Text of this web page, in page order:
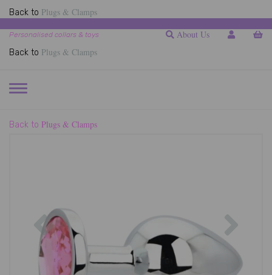
Back to Plugs & Clamps
Personalised collars & toys About Us
Back to Plugs & Clamps
TOGGLE
Back to Plugs & Clamps
Previous